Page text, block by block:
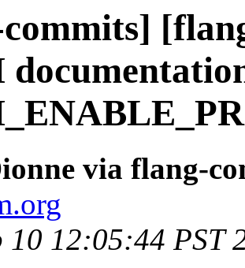
via flang-
10 12:05:44 PST